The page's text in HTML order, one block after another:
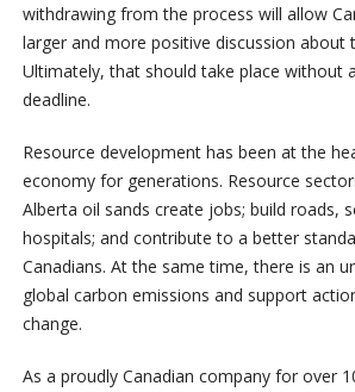
withdrawing from the process will allow
larger and more positive discussion about
Ultimately, that should take place without
deadline.
Resource development has been at the
economy for generations. Resource
Alberta oil sands create jobs; build roads,
hospitals; and contribute to a better
Canadians. At the same time, there is an
global carbon emissions and support
change.
As a proudly Canadian company for over